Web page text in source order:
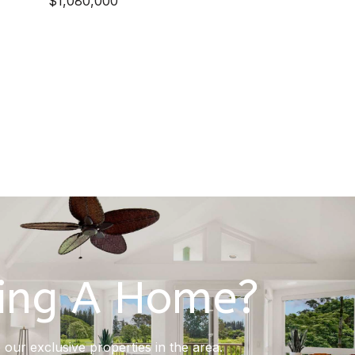
A Home?
our exclusive properties in the area.